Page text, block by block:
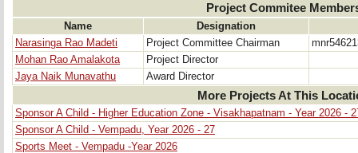
Project Commitee
Name
Designation
Narasinga Rao Madeti
Project Committee Chairman
Mohan Rao Amalakota
Project Director
Jaya Naik Munavathu
Award Director
More Projects At This
Sponsor A Child - Higher Education Zone - Visakhapatnam - Year 2026 -
Sponsor A Child - Vempadu, Year 2026 - 27
Sports Meet - Vempadu -Year 2026